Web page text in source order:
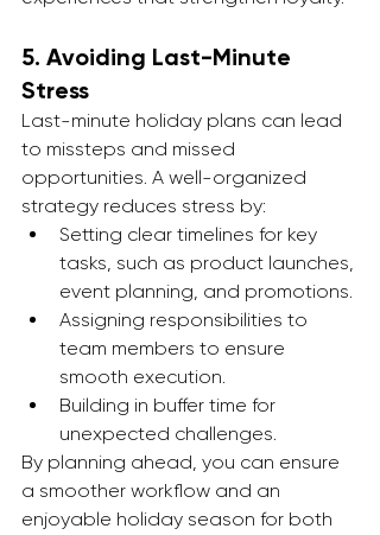
5. Avoiding Last-Minute
Stress
Last-minute holiday plans can lead
to missteps and missed
opportunities. A well-organized
strategy reduces stress by:
Setting clear timelines for key
tasks, such as product launches,
event planning, and promotions.
Assigning responsibilities to
team members to ensure
smooth execution.
Building in buffer time for
unexpected challenges.
By planning ahead, you can ensure
a smoother workflow and an
enjoyable holiday season for both